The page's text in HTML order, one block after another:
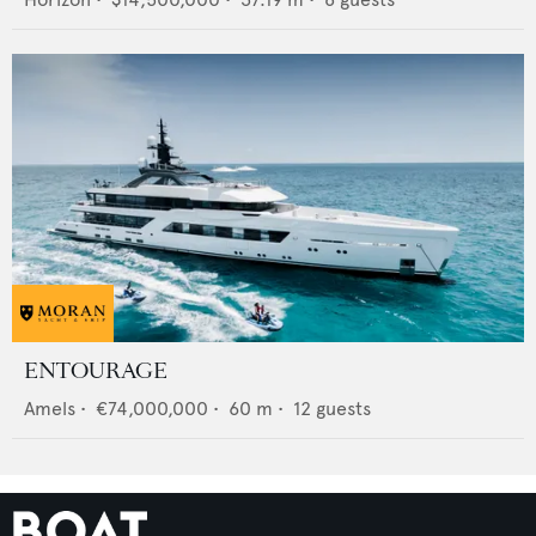
ENTOURAGE
Amels • €74,000,000 • 60 m • 12 guests